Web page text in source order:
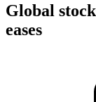
Global
eases